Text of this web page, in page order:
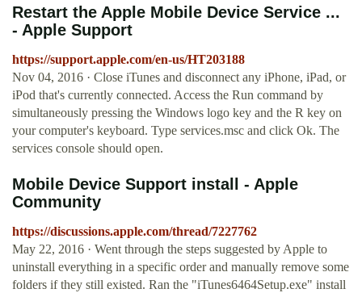
Restart the Apple Mobile Device Service ...
- Apple Support
https://support.apple.com/en-us/HT203188
Nov 04, 2016 · Close iTunes and disconnect any iPhone, iPad, or
iPod that's currently connected. Access the Run command by
simultaneously pressing the Windows logo key and the R key on
your computer's keyboard. Type services.msc and click Ok. The
services console should open.
Mobile Device Support install - Apple
Community
https://discussions.apple.com/thread/7227762
May 22, 2016 · Went through the steps suggested by Apple to
uninstall everything in a specific order and manually remove some
folders if they still existed. Ran the "iTunes6464Setup.exe" install